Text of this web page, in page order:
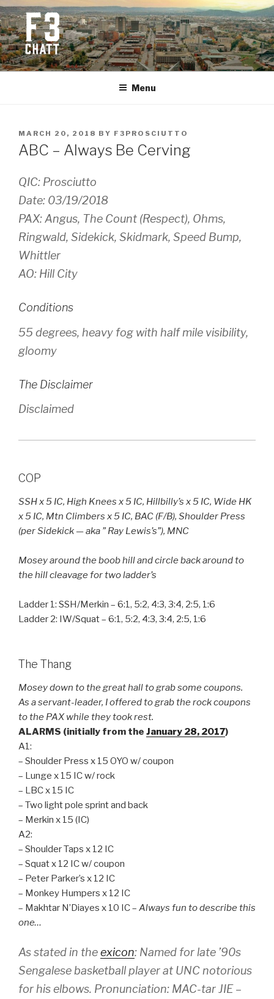
Skip
to
content
F3 CHATTANOOGA
Fitness + Fellowship + Faith
Menu
POSTED
ON
MARCH 20, 2018 BY F3PROSCIUTTO
ABC – Always Be Cerving
QIC: Prosciutto
Date: 03/19/2018
PAX: Angus, The Count (Respect), Ohms,
Ringwald, Sidekick, Skidmark, Speed Bump,
Whittler
AO: Hill City
Conditions
55 degrees, heavy fog with half mile visibility,
gloomy
The Disclaimer
Disclaimed
COP
SSH x 5 IC, High Knees x 5 IC, Hillbilly’s x 5 IC, Wide HK
x 5 IC, Mtn Climbers x 5 IC, BAC (F/B), Shoulder Press
(per Sidekick — aka ” Ray Lewis’s”), MNC
Mosey around the boob hill and circle back around to
the hill cleavage for two ladder’s
Ladder 1: SSH/Merkin – 6:1, 5:2, 4:3, 3:4, 2:5, 1:6
Ladder 2: IW/Squat – 6:1, 5:2, 4:3, 3:4, 2:5, 1:6
The Thang
Mosey down to the great hall to grab some coupons.
As a servant-leader, I offered to grab the rock coupons
to the PAX while they took rest.
ALARMS (initially from the January 28, 2017)
A1:
– Shoulder Press x 15 OYO w/ coupon
– Lunge x 15 IC w/ rock
– LBC x 15 IC
– Two light pole sprint and back
– Merkin x 15 (IC)
A2:
– Shoulder Taps x 12 IC
– Squat x 12 IC w/ coupon
– Peter Parker’s x 12 IC
– Monkey Humpers x 12 IC
– Makhtar N’Diayes x 10 IC – Always fun to describe this
one…
As stated in theexicon: Named for late ’90s
Sengalese basketball player at UNC notorious
for his elbows. Pronunciation: MAC-tar JIE –